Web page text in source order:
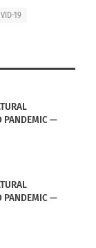
[in
19
PANDEMIC —
PANDEMIC —